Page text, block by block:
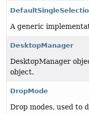
A generic
DesktopManager
DesktopManager
object.
DropMode
Drop modes, used to